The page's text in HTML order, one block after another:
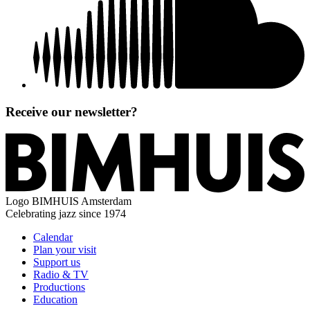
Receive our newsletter?
Logo BIMHUIS Amsterdam
Celebrating jazz since 1974
Calendar
Plan your visit
Support us
Radio & TV
Productions
Education